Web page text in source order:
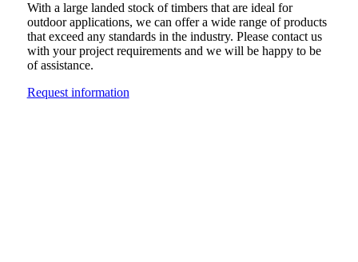
With a large landed stock of timbers that are ideal for
outdoor applications, we can offer a wide range of products
that exceed any standards in the industry. Please contact us
with your project requirements and we will be happy to be
of assistance.
Request information